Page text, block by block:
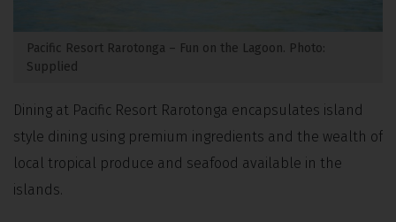
Pacific Resort Rarotonga – Fun on the Lagoon. Photo:
Supplied
Dining at Pacific Resort Rarotonga encapsulates island
style dining using premium ingredients and the wealth of
local tropical produce and seafood available in the
islands.